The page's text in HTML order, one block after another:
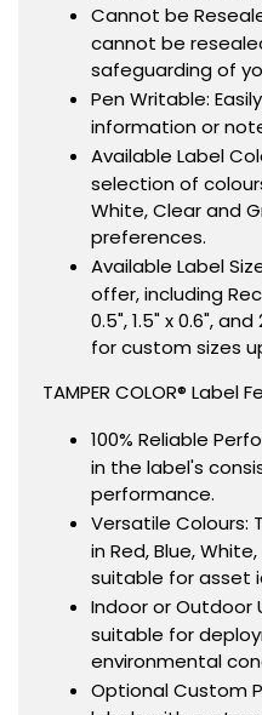
Cannot be
cannot be
safeguarding of
Pen Writable:
information or
Available Label
selection of
White, Clear and
preferences.
Available Label
offer, including
0.5", 1.5" x 0.6",
for custom sizes
TAMPER COLOR® Label
100% Reliable
in the label's
performance.
Versatile Colours:
in Red, Blue,
suitable for asset
Indoor or Outdoor
suitable for
environmental
Optional Custom